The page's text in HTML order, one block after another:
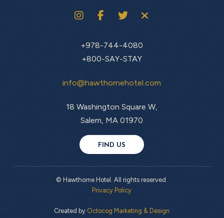
+978-744-4080
+800-SAY-STAY
info@hawthornehotel.com
18 Washington Square W,
Salem, MA 01970
FIND US
© Hawthorne Hotel. All rights reserved.
Privacy Policy
Created by Octocog Marketing & Design